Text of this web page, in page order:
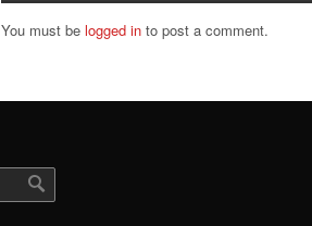
You must be logged in to post a comment.